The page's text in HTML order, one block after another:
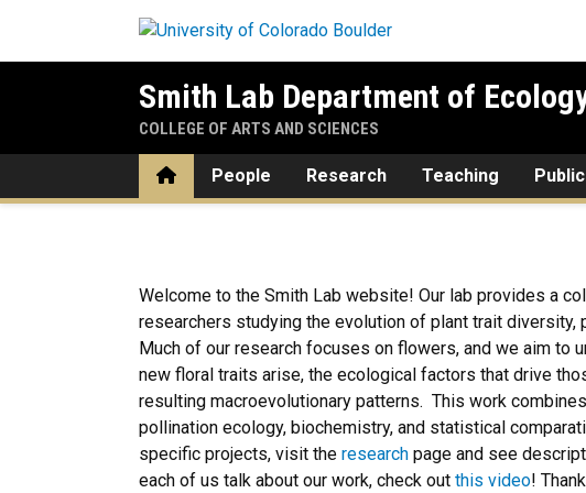
Smith Lab Department of
COLLEGE OF ARTS AND SCIENCES
HomePeople Research Teaching
Welcome to the Smith Lab website! Our lab provides a
researchers studying the evolution of plant trait diversity,
Much of our research focuses on flowers, and we aim to
new floral traits arise, the ecological factors that drive
resulting macroevolutionary patterns. This work
pollination ecology, biochemistry, and statistical
specific projects, visit the research page and see
each of us talk about our work, check out this video!